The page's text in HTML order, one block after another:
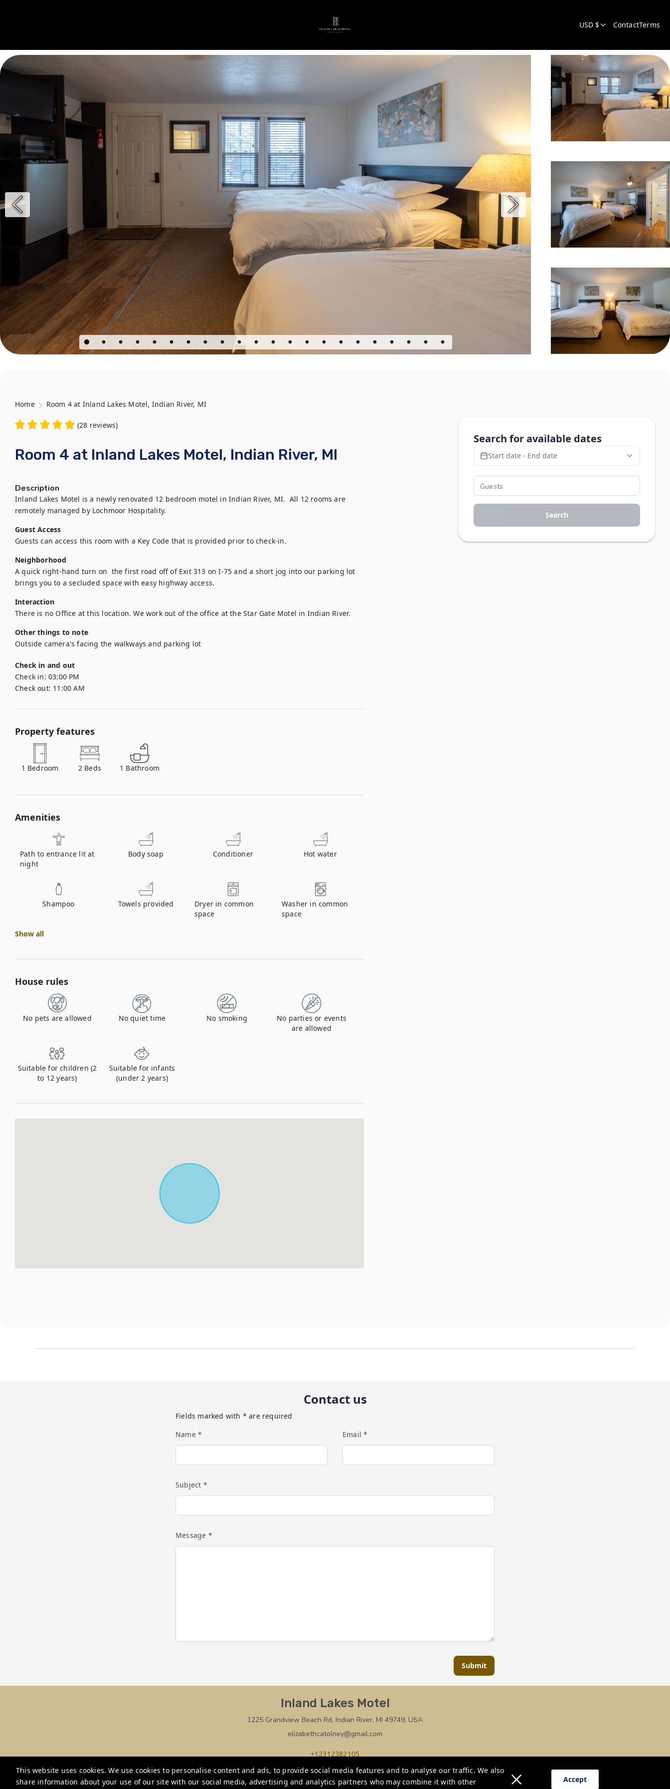
This website uses cookies. We use cookies to personalise content and ads, to provide social media features and to analyse our traffic. We also
share information about your use of our site with our social media, advertising and analytics partners who may combine it with other
Accept
USD $ ContactTerms
Home Room 4 at Inland Lakes Motel, Indian River, MI
(28 reviews)
Room 4 at Inland Lakes Motel, Indian River, MI
Description
Inland Lakes Motel is a newly renovated 12 bedroom motel in Indian River, MI.  All 12 rooms are
remotely managed by Lochmoor Hospitality.
Guest Access
Guests can access this room with a Key Code that is provided prior to check-in.
Neighborhood
A quick right-hand turn on  the first road off of Exit 313 on I-75 and a short jog into our parking lot
brings you to a secluded space with easy highway access.
Interaction
There is no Office at this location. We work out of the office at the Star Gate Motel in Indian River.
Other things to note
Outside camera's facing the walkways and parking lot
Check in and out
Check in: 03:00 PM
Check out: 11:00 AM
Property features
1 Bedroom 2 Beds 1 Bathroom
Amenities
Path to entrance lit at
night
Body soap Conditioner Hot water
Shampoo Towels provided
Dryer in common
space
Washer in common
space
Show all
House rules
No pets are allowed No quiet time No smoking
No parties or events
are allowed
Suitable for children (2
to 12 years)
Suitable for infants
(under 2 years)
Search for available dates
Start date - End date
Search
Contact us
Fields marked with * are required
Name *
Email *
Subject *
Message *
Submit
Inland Lakes Motel
1225 Grandview Beach Rd, Indian River, MI 49749, USA
elizabethcatolney@gmail.com
+12312382105
Privacy Policy